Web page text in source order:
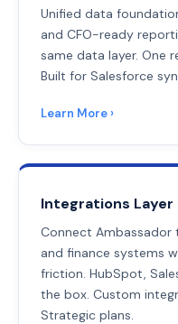
Unified data
and CFO-ready
same data layer. One
Built for Salesforce
Learn More ›
Integrations Layer
Connect Ambassador
and finance systems
friction. HubSpot,
the box. Custom
Strategic plans.